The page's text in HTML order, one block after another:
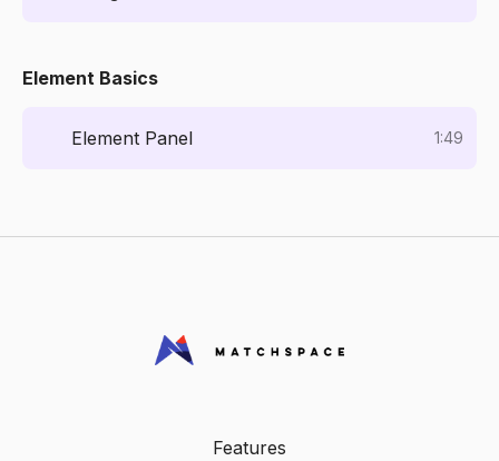
Element Basics
Element Panel 1:49
Features